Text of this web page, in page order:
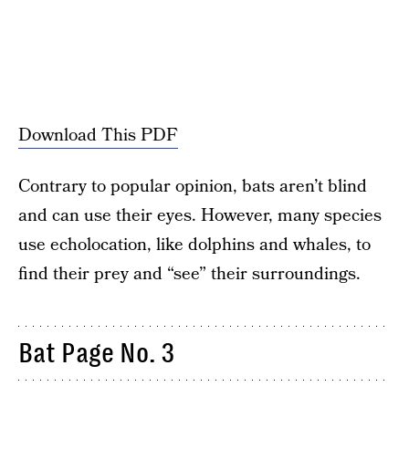
Download This PDF
Contrary to popular opinion, bats aren’t blind
and can use their eyes. However, many species
use echolocation, like dolphins and whales, to
find their prey and “see” their surroundings.
Bat Page No. 3